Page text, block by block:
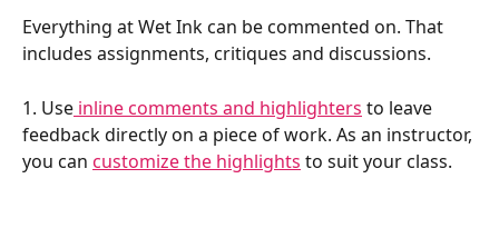
Everything at Wet Ink can be commented on. That
includes assignments, critiques and discussions.
1. Use inline comments and highlighters to leave
feedback directly on a piece of work. As an instructor,
you can customize the highlights to suit your class.